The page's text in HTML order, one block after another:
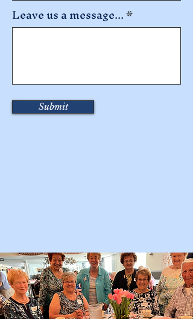
Leave us a message...
Submit